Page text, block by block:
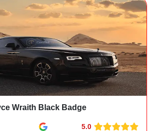
Wraith Black Badge
5.0